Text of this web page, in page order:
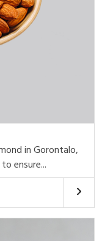
in Gorontalo,
ensure...